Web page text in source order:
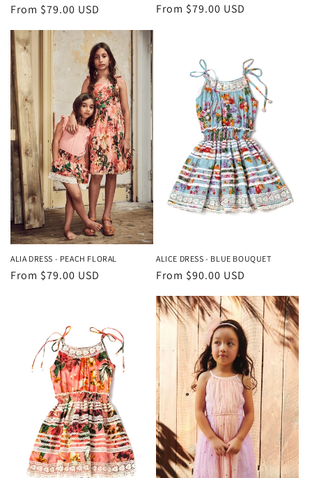
Regular
From $79.00 USD
Regular
From $79.00 USD
ALIA DRESS - PEACH FLORAL
Regular
From $79.00 USD
ALICE DRESS - BLUE BOUQUET
Regular
From $90.00 USD